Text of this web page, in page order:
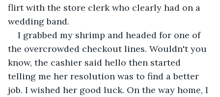
flirt with the store clerk who clearly had on a
wedding band.
I grabbed my shrimp and headed for one of
the overcrowded checkout lines. Wouldn't you
know, the cashier said hello then started
telling me her resolution was to find a better
job. I wished her good luck. On the way home, I